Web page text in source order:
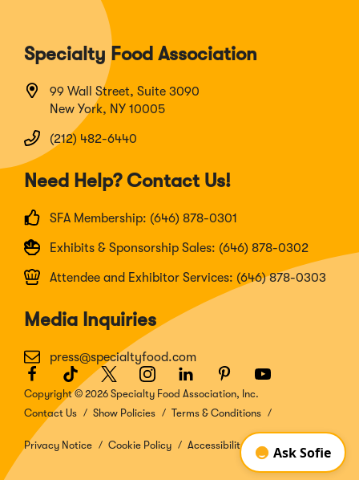
Specialty Food Association
99 Wall Street, Suite 3090
New York, NY 10005
(212) 482-6440
Need Help? Contact Us!
SFA Membership: (646) 878-0301
Exhibits & Sponsorship Sales: (646) 878-0302
Attendee and Exhibitor Services: (646) 878-0303
Media Inquiries
press@specialtyfood.com
Facebook
(Opens
in
a
new
window)
TikTok
(Opens
in
a
window)
Twitter
(Opens
in
a
window)
Instagram
(Opens
in
a
window)
LinkedIn
(Opens
in
a
window)
Pinterest
(Opens
in
a
window)
Youtube
(Opens
a
window)
Copyright © 2026 Specialty Food Association, Inc.
Contact Us
Show Policies Terms & Conditions
Privacy Notice Cookie Policy Accessibility Disclosure